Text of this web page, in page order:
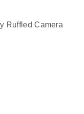
Ruffled Camera